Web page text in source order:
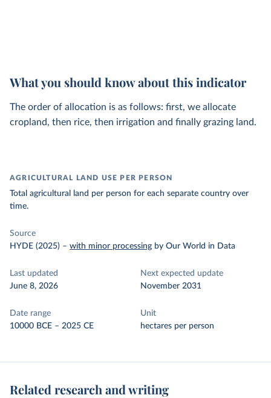
What you should know about this indicator
The order of allocation is as follows: first, we allocate
cropland, then rice, then irrigation and finally grazing land.
AGRICULTURAL LAND USE PER PERSON
Total agricultural land per person for each separate country over
time.
Source
HYDE (2025) – with minor processing by Our World in Data
Last updated
June 8, 2026
Next expected update
November 2031
Date range
10000 BCE – 2025 CE
Unit
hectares per person
Related research and writing